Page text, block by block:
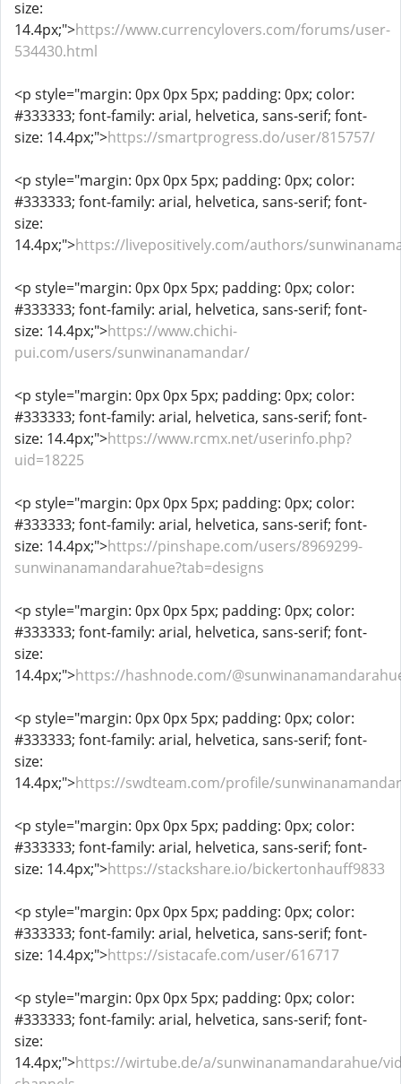
size:
14.4px;">https://www.currencylovers.com/forums/user-
534430.html
<p style="margin: 0px 0px 5px; padding: 0px; color:
#333333; font-family: arial, helvetica, sans-serif; font-
size: 14.4px;">https://smartprogress.do/user/815757/
<p style="margin: 0px 0px 5px; padding: 0px; color:
#333333; font-family: arial, helvetica, sans-serif; font-
size:
14.4px;">https://livepositively.com/authors/
<p style="margin: 0px 0px 5px; padding: 0px; color:
#333333; font-family: arial, helvetica, sans-serif; font-
size: 14.4px;">https://www.chichi-
pui.com/users/sunwinanamandar/
<p style="margin: 0px 0px 5px; padding: 0px; color:
#333333; font-family: arial, helvetica, sans-serif; font-
size: 14.4px;">https://www.rcmx.net/userinfo.php?
uid=18225
<p style="margin: 0px 0px 5px; padding: 0px; color:
#333333; font-family: arial, helvetica, sans-serif; font-
size: 14.4px;">https://pinshape.com/users/8969299-
sunwinanamandarahue?tab=designs
<p style="margin: 0px 0px 5px; padding: 0px; color:
#333333; font-family: arial, helvetica, sans-serif; font-
size:
14.4px;">https://hashnode.com/
<p style="margin: 0px 0px 5px; padding: 0px; color:
#333333; font-family: arial, helvetica, sans-serif; font-
size:
14.4px;">https://swdteam.com/profile/
<p style="margin: 0px 0px 5px; padding: 0px; color:
#333333; font-family: arial, helvetica, sans-serif; font-
size: 14.4px;">https://stackshare.io/bickertonhauff9833
<p style="margin: 0px 0px 5px; padding: 0px; color:
#333333; font-family: arial, helvetica, sans-serif; font-
size: 14.4px;">https://sistacafe.com/user/616717
<p style="margin: 0px 0px 5px; padding: 0px; color:
#333333; font-family: arial, helvetica, sans-serif; font-
size:
14.4px;">https://wirtube.de/a/sunwinanamandarahue/